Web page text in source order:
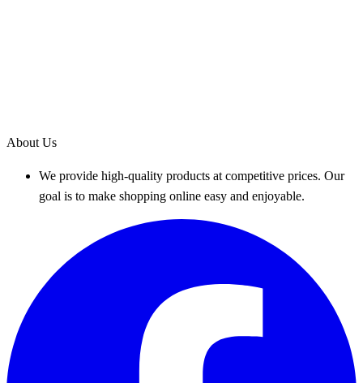
About Us
We provide high-quality products at competitive prices. Our
goal is to make shopping online easy and enjoyable.